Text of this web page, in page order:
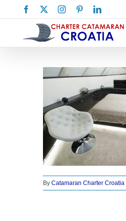
to
Facebook InstagramPinterestLinkedIn
By Catamaran Charter Croatia